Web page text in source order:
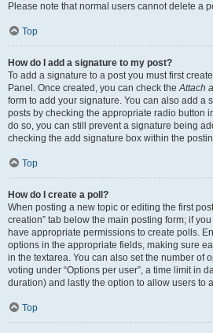
Please note that normal users cannot delete a
Top
How do I add a signature to my post?
To add a signature to a post you must first
Panel. Once created, you can check theAttach
form to add your signature. You can also add a
posts by checking the appropriate radio button
do so, you can still prevent a signature being
checking the add signature box within the
Top
How do I create a poll?
When posting a new topic or editing the first post
creation” tab below the main posting form; if
have appropriate permissions to create polls.
options in the appropriate fields, making sure
in the textarea. You can also set the number of
voting under “Options per user”, a time limit in
duration) and lastly the option to allow users to
Top